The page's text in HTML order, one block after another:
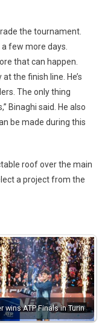
the tournament.
few more days.
that can happen.
the finish line. He’s
The only thing
Binaghi said. He also
be made during this
roof over the main
a project from the
wins ATP Finals in Turin